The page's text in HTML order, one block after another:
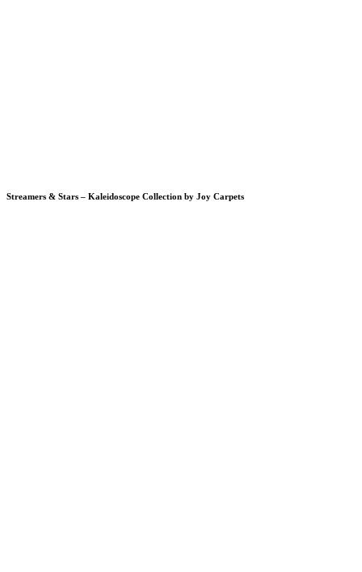
Streamers & Stars – Kaleidoscope Collection by Joy Carpets